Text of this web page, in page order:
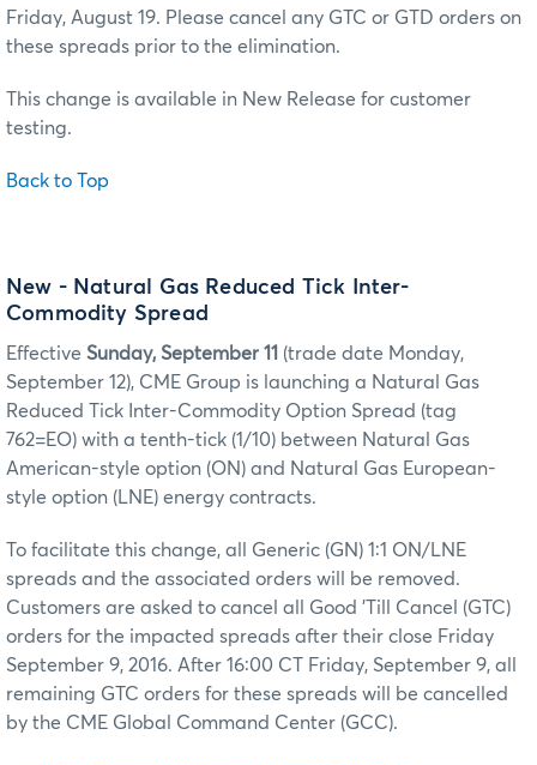
Friday, August 19. Please cancel any GTC or GTD orders on
these spreads prior to the elimination.
This change is available in New Release for customer
testing.
Back to Top
New - Natural Gas Reduced Tick Inter-
Commodity Spread
Effective Sunday, September 11 (trade date Monday,
September 12), CME Group is launching a Natural Gas
Reduced Tick Inter-Commodity Option Spread (tag
762=EO) with a tenth-tick (1/10) between Natural Gas
American-style option (ON) and Natural Gas European-
style option (LNE) energy contracts.
To facilitate this change, all Generic (GN) 1:1 ON/LNE
spreads and the associated orders will be removed.
Customers are asked to cancel all Good 'Till Cancel (GTC)
orders for the impacted spreads after their close Friday
September 9, 2016. After 16:00 CT Friday, September 9, all
remaining GTC orders for these spreads will be cancelled
by the CME Global Command Center (GCC).